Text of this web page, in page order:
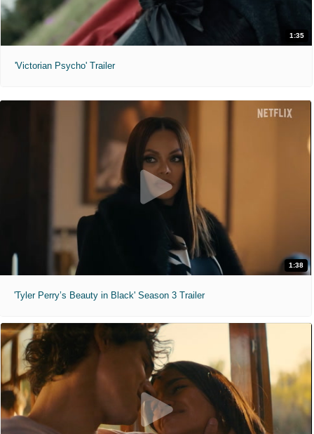
1:35
'Victorian Psycho' Trailer
1:38
'Tyler Perry’s Beauty in Black' Season 3 Trailer